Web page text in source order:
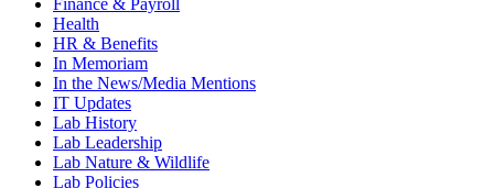
Health
HR & Benefits
In Memoriam
In the News/Media Mentions
IT Updates
Lab History
Lab Leadership
Lab Nature & Wildlife
Lab Policies